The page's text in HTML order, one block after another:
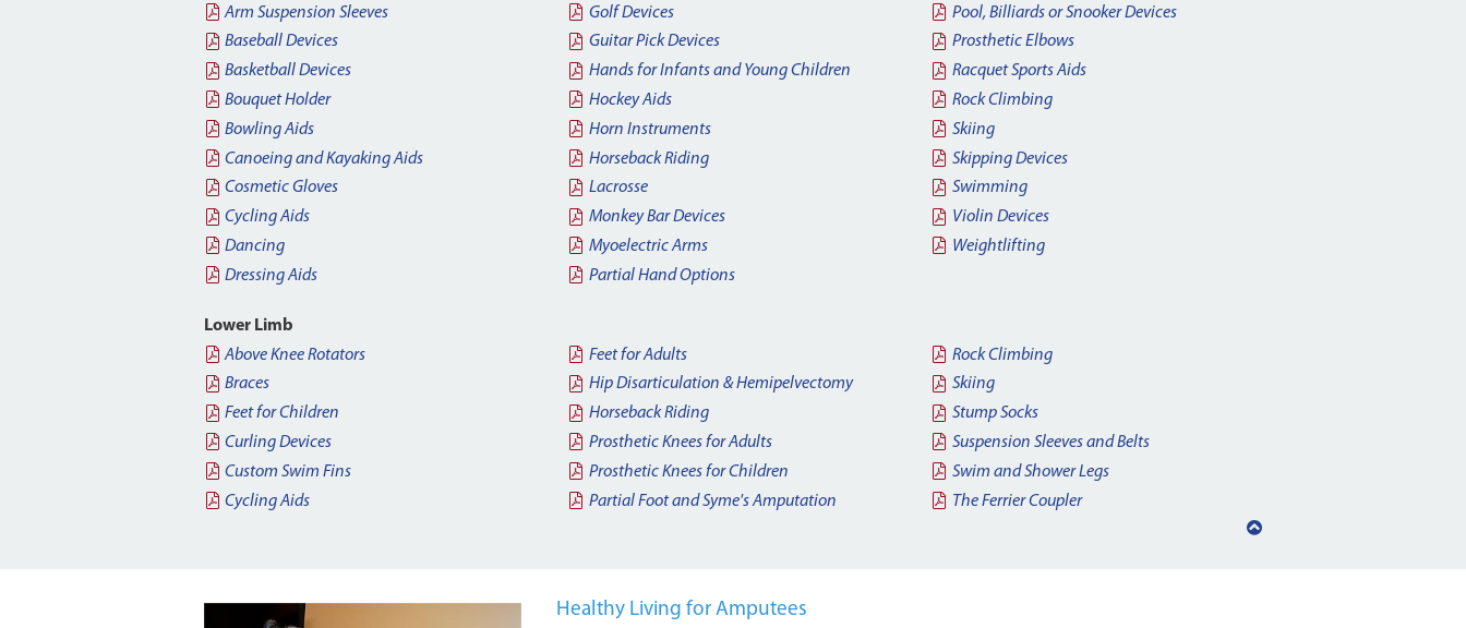
Arm Suspension Sleeves
Baseball Devices
Basketball Devices
Bouquet Holder
Bowling Aids
Canoeing and Kayaking Aids
Cosmetic Gloves
Cycling Aids
Dancing
Dressing Aids
Golf Devices
Guitar Pick Devices
Hands for Infants and Young Children
Hockey Aids
Horn Instruments
Horseback Riding
Lacrosse
Monkey Bar Devices
Myoelectric Arms
Partial Hand Options
Pool, Billiards or Snooker Devices
Prosthetic Elbows
Racquet Sports Aids
Rock Climbing
Skiing
Skipping Devices
Swimming
Violin Devices
Weightlifting
Lower Limb
Above Knee Rotators
Braces
Feet for Children
Curling Devices
Custom Swim Fins
Cycling Aids
Feet for Adults
Hip Disarticulation & Hemipelvectomy
Horseback Riding
Prosthetic Knees for Adults
Prosthetic Knees for Children
Partial Foot and Syme's Amputation
Rock Climbing
Skiing
Stump Socks
Suspension Sleeves and Belts
Swim and Shower Legs
The Ferrier Coupler
Back
Healthy Living for Amputees